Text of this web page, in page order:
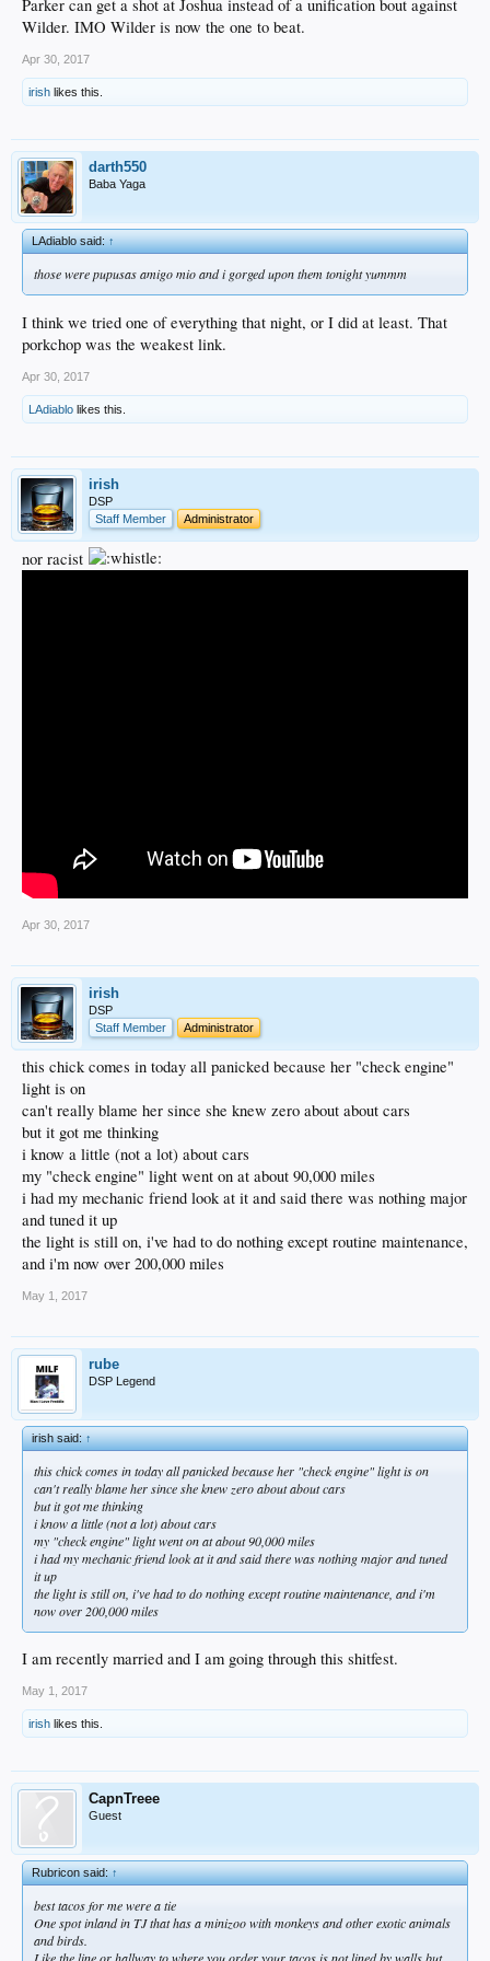
Parker can get a shot at Joshua instead of a unification bout against
Wilder. IMO Wilder is now the one to beat.
Apr 30, 2017
irish likes this.
darth550
Baba Yaga
LAdiablo said:↑
those were pupusas amigo mio and i gorged upon them tonight yummm
I think we tried one of everything that night, or I did at least. That
porkchop was the weakest link.
Apr 30, 2017
LAdiablo likes this.
irish
DSP
Staff Member
Administrator
nor racist
Apr 30, 2017
irish
DSP
Staff Member
Administrator
this chick comes in today all panicked because her "check engine"
light is on
can't really blame her since she knew zero about about cars
but it got me thinking
i know a little (not a lot) about cars
my "check engine" light went on at about 90,000 miles
i had my mechanic friend look at it and said there was nothing major
and tuned it up
the light is still on, i've had to do nothing except routine maintenance,
and i'm now over 200,000 miles
May 1, 2017
rube
DSP Legend
irish said:↑
this chick comes in today all panicked because her "check engine" light is on
can't really blame her since she knew zero about about cars
but it got me thinking
i know a little (not a lot) about cars
my "check engine" light went on at about 90,000 miles
i had my mechanic friend look at it and said there was nothing major and tuned
it up
the light is still on, i've had to do nothing except routine maintenance, and i'm
now over 200,000 miles
I am recently married and I am going through this shitfest.
May 1, 2017
irish likes this.
CapnTreee
Guest
Rubricon said:↑
best tacos for me were a tie
One spot inland in TJ that has a minizoo with monkeys and other exotic animals
and birds.